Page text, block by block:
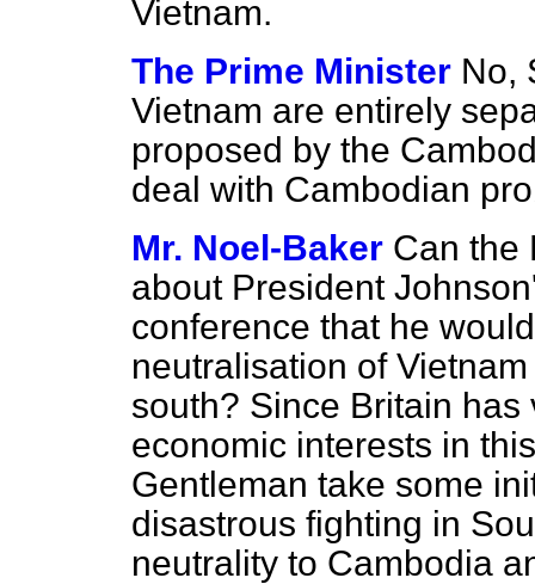
Vietnam.
The Prime Minister No,
Vietnam are entirely
proposed by the
deal with Cambodian
Mr. Noel-Baker Can the
about President
conference that he
neutralisation of
south? Since Britain
economic interests in
Gentleman take some
disastrous fighting in
neutrality to Cambodia